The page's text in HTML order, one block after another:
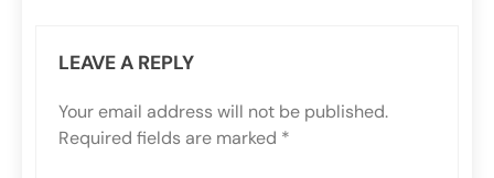
LEAVE A REPLY
Your email address will not be published.
Required fields are marked *